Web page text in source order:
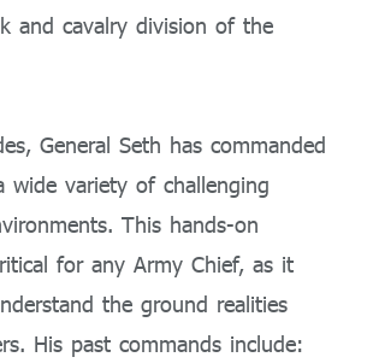
and cavalry division of the
General Seth has commanded
wide variety of challenging
This hands-on
for any Army Chief, as it
the ground realities
His past commands include: